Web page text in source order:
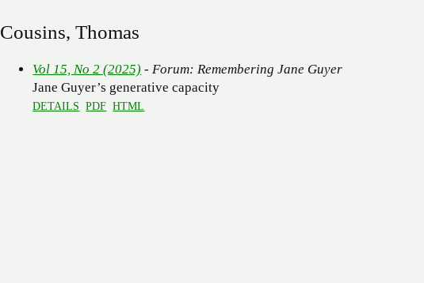
Cousins, Thomas
Vol 15, No 2 (2025) - Forum: Remembering Jane Guyer
Jane Guyer’s generative capacity
DETAILS PDF HTML